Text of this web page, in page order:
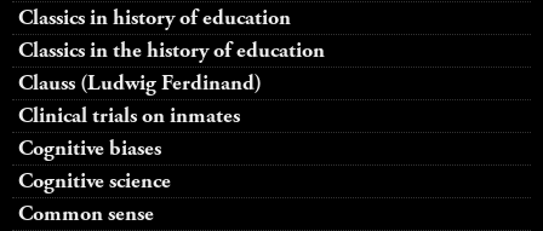
Classics in history of education
Classics in the history of education
Clauss (Ludwig Ferdinand)
Clinical trials on inmates
Cognitive biases
Cognitive science
Common sense